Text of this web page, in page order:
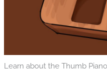
Learn about the Thumb